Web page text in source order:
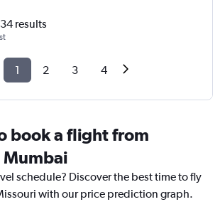
results
1 2 3 4
book a flight from
Mumbai
schedule? Discover the best time to fly
with our price prediction graph.